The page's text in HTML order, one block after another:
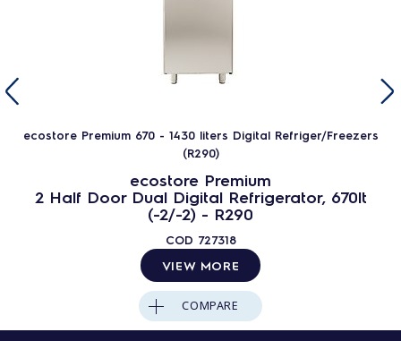
ecostore Premium 670 - 1430 liters Digital Refriger/Freezers
(R290)
ecostore Premium
2 Half Door Dual Digital Refrigerator, 670lt
(-2/-2) - R290
COD 727318
VIEW MORE
COMPARE